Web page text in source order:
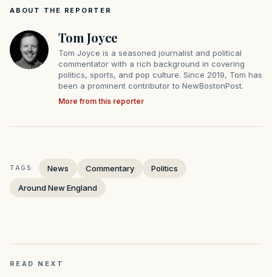
ABOUT THE REPORTER
Tom Joyce
Tom Joyce is a seasoned journalist and political
commentator with a rich background in covering
politics, sports, and pop culture. Since 2019, Tom has
been a prominent contributor to NewBostonPost.
More from this reporter
TAGS: News Commentary
Politics
Around New England
READ NEXT